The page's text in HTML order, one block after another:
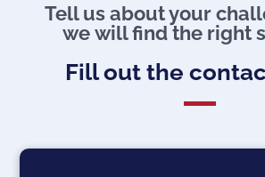
Tell us about your
we will find the right
Fill out the